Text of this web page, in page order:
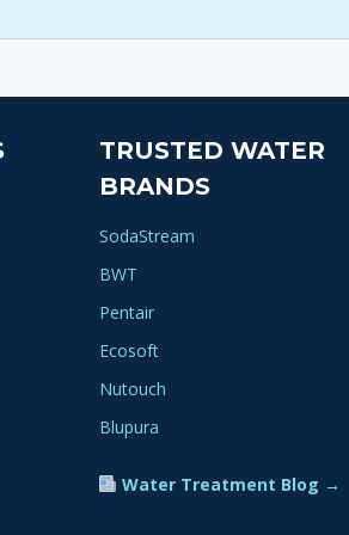
TRUSTED WATER
BRANDS
SodaStream
BWT
Pentair
Ecosoft
Nutouch
Blupura
Water Treatment Blog →